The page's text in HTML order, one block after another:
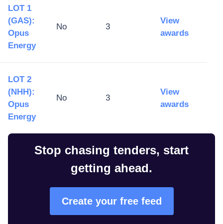
LOT 1
(GAS):
Opus
Energy
No 3
View
awards
LOT 2
(NHH):
Opus
Energy
No 3
View
awards
Stop chasing tenders, start
getting ahead.
Create your free feed